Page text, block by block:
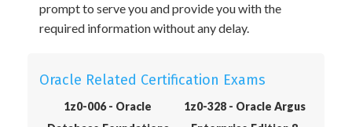
prompt to serve you and provide you with the
required information without any delay.
Oracle Related Certification Exams
1z0-006 - Oracle
1z0-328 - Oracle Argus